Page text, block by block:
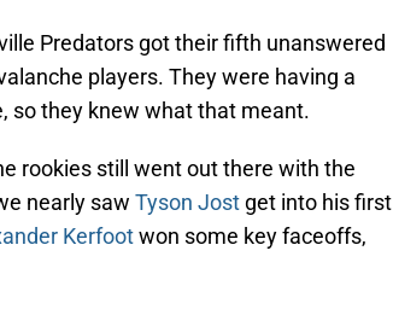
Predators got their fifth unanswered
players. They were having a
so they knew what that meant.
rookies still went out there with the
nearly saw Tyson Jost get into his first
Kerfootwon some key faceoffs,